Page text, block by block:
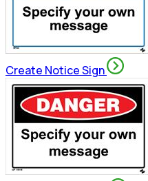
Create Notice Sign